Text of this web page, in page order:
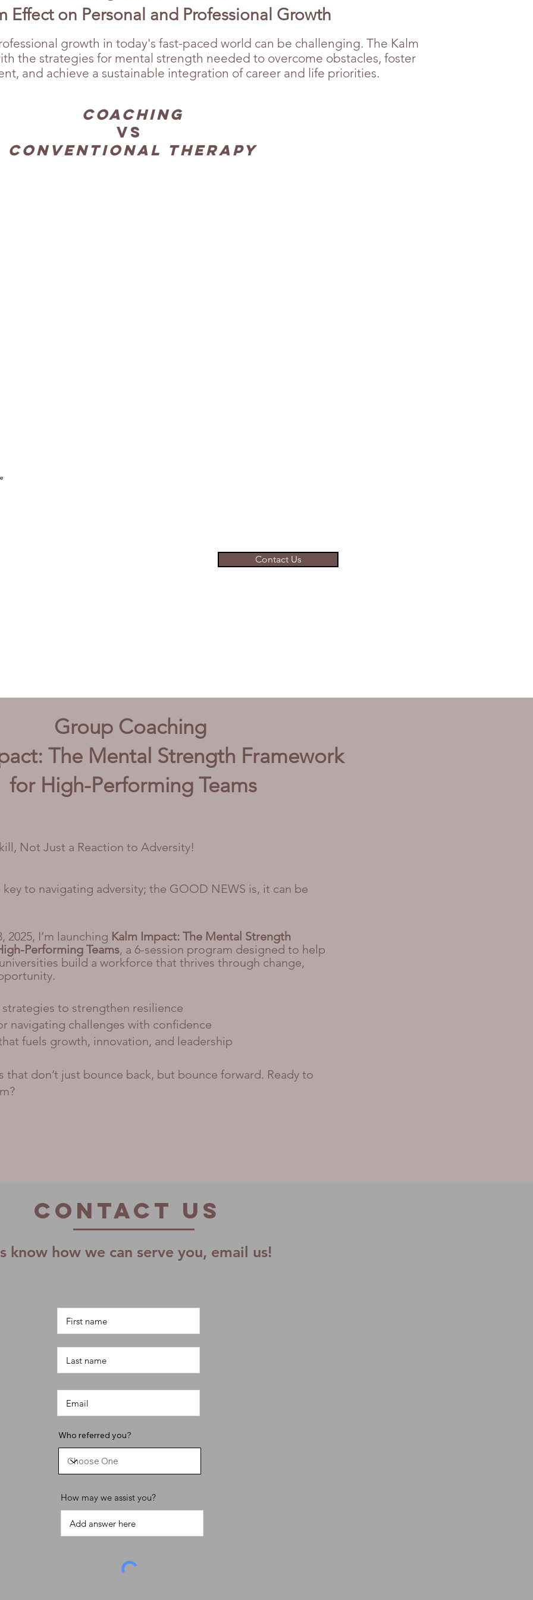
Effect on Personal and Professional Growth
growth in today's fast-paced world can be challenging. The Kalm
the strategies for mental strength needed to overcome obstacles, foster
and achieve a sustainable integration of career and life priorities.
Coaching
Vs
Conventional Therapy
Contact Us
Group Coaching
The Mental Strength Framework
for High-Performing Teams
Not Just a Reaction to Adversity!
key to navigating adversity; the GOOD NEWS is, it can be
2025, I’m launching Kalm Impact: The Mental Strength
Performing Teams, a 6-session program designed to help
build a workforce that thrives through change,
to strengthen resilience
navigating challenges with confidence
fuels growth, innovation, and leadership
that don’t just bounce back, but bounce forward. Ready to
Contact US
know how we can serve you, email us!
Who referred you?
How may we assist you?